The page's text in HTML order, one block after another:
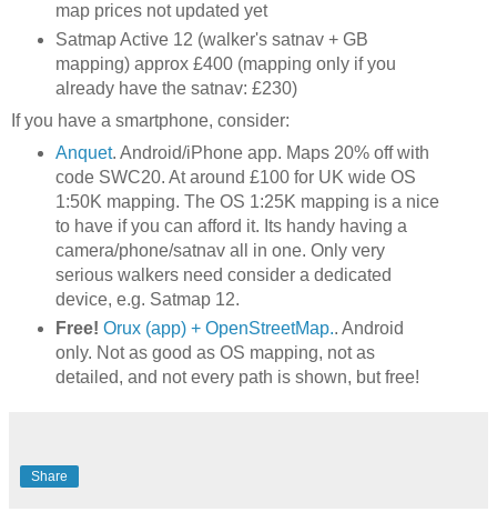
map prices not updated yet
Satmap Active 12 (walker's satnav + GB
mapping) approx £400 (mapping only if you
already have the satnav: £230)
If you have a smartphone, consider:
Anquet. Android/iPhone app. Maps 20% off with
code SWC20. At around £100 for UK wide OS
1:50K mapping. The OS 1:25K mapping is a nice
to have if you can afford it. Its handy having a
camera/phone/satnav all in one. Only very
serious walkers need consider a dedicated
device, e.g. Satmap 12.
Free! Orux (app) + OpenStreetMap.. Android
only. Not as good as OS mapping, not as
detailed, and not every path is shown, but free!
Share